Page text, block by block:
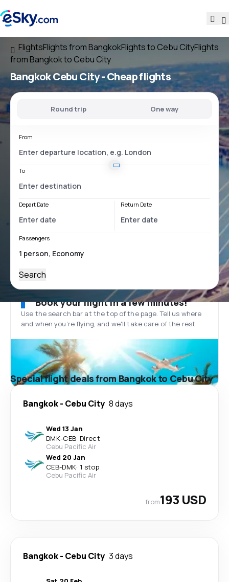
FlightsFlights from BangkokFlights to Cebu CityFlights
from Bangkok to Cebu City
Bangkok Cebu City- Cheap flights
Round trip One way
From
To
Depart Date Return Date
Passengers
Search
Book your flight in a few minutes!
Use the search bar at the top of the page. Tell us where
and when you’re flying, and we'll take care of the rest.
Special flight deals from Bangkok to Cebu City
Bangkok- Cebu City 8 days
Wed 13 Jan
DMK-CEB· Direct
Cebu Pacific Air
Wed 20 Jan
CEB-DMK· 1 stop
Cebu Pacific Air
from193 USD
Bangkok- Cebu City 3 days